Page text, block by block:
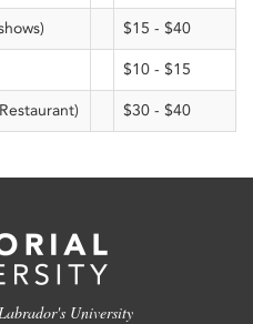
$15 - $40
$10 - $15
$30 - $40
University